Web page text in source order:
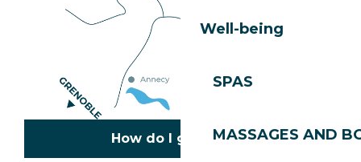
Well-being
SPAS
MASSAGES AND
How do I get there?